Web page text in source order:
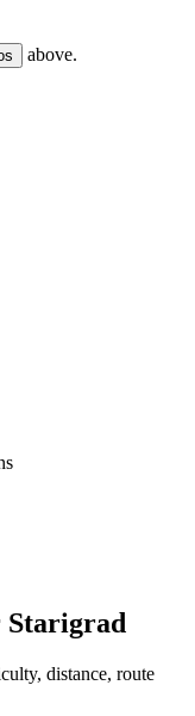
above.
Starigrad
distance, route